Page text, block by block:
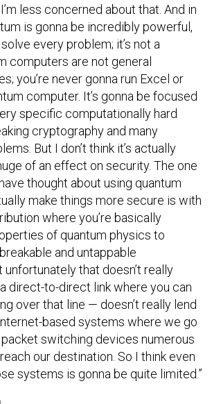
less concerned about that. And in
is gonna be incredibly powerful,
every problem; it’s not a
computers are not general
you’re never gonna run Excel or
computer. It’s gonna be focused
specific computationally hard
cryptography and many
But I don’t think it’s actually
of an effect on security. The one
thought about using quantum
make things more secure is with
where you’re basically
of quantum physics to
and untappable
that doesn’t really
direct-to-direct link where you can
over that line — doesn’t really lend
based systems where we go
switching devices numerous
our destination. So I think even
systems is gonna be quite limited.”